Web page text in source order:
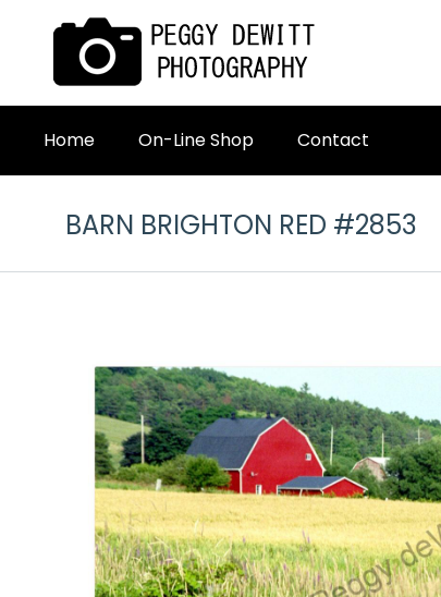
Home On-Line Shop Contact
BARN BRIGHTON RED #2853